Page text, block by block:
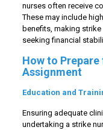
nurses often receive
These may include
benefits, making
seeking financial
How to
Assignment
Education and
Ensuring adequate
undertaking a strike